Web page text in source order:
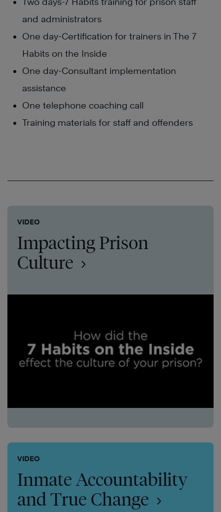
and administrators
One day-Certification for trainers in The 7
Habits on the Inside
One day-Consultant implementation
assistance
One telephone coaching call
Training materials for staff and offenders
VIDEO
Impacting Prison
Culture
VIDEO
Inmate Accountability
and True Change